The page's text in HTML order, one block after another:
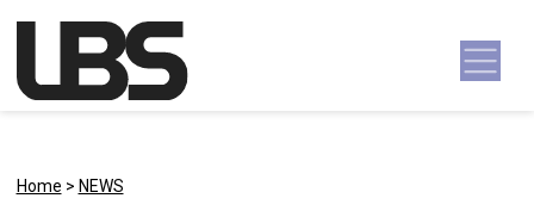
Main Navigation
Home > NEWS